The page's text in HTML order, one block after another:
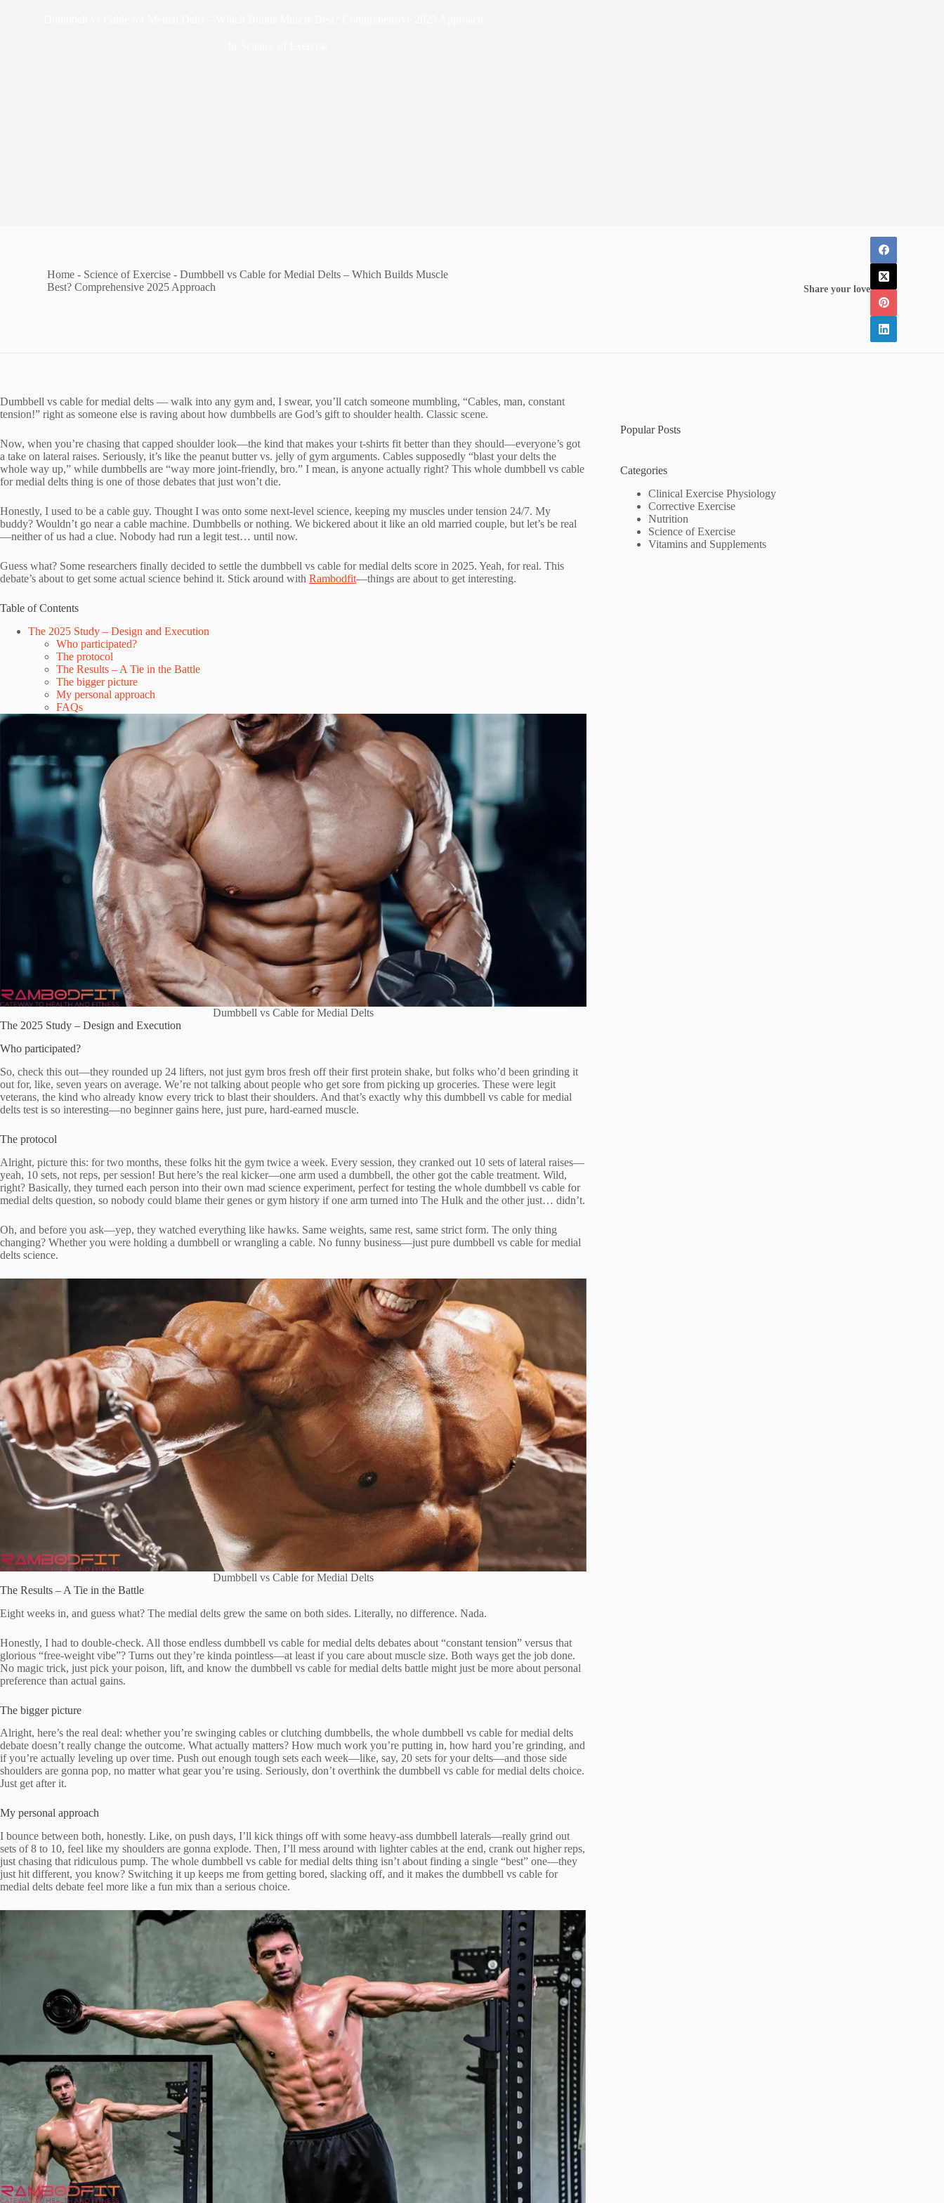
Home - Science of Exercise -Dumbbell vs Cable for Medial Delts – Which Builds Muscle
Best? Comprehensive 2025 Approach
Share your love
Dumbbell vs cable for medial delts — walk into any gym and, I swear, you’ll catch someone mumbling, “Cables, man, constant
tension!” right as someone else is raving about how dumbbells are God’s gift to shoulder health. Classic scene.
Now, when you’re chasing that capped shoulder look—the kind that makes your t-shirts fit better than they should—everyone’s got
a take on lateral raises. Seriously, it’s like the peanut butter vs. jelly of gym arguments. Cables supposedly “blast your delts the
whole way up,” while dumbbells are “way more joint-friendly, bro.” I mean, is anyone actually right? This whole dumbbell vs cable
for medial delts thing is one of those debates that just won’t die.
Honestly, I used to be a cable guy. Thought I was onto some next-level science, keeping my muscles under tension 24/7. My
buddy? Wouldn’t go near a cable machine. Dumbbells or nothing. We bickered about it like an old married couple, but let’s be real
—neither of us had a clue. Nobody had run a legit test… until now.
Guess what? Some researchers finally decided to settle the dumbbell vs cable for medial delts score in 2025. Yeah, for real. This
debate’s about to get some actual science behind it. Stick around with Rambodfit—things are about to get interesting.
Table of Contents
The 2025 Study – Design and Execution
Who participated?
The protocol
The Results – A Tie in the Battle
The bigger picture
My personal approach
FAQs
Dumbbell vs Cable for Medial Delts
The 2025 Study – Design and Execution
Who participated?
So, check this out—they rounded up 24 lifters, not just gym bros fresh off their first protein shake, but folks who’d been grinding it
out for, like, seven years on average. We’re not talking about people who get sore from picking up groceries. These were legit
veterans, the kind who already know every trick to blast their shoulders. And that’s exactly why this dumbbell vs cable for medial
delts test is so interesting—no beginner gains here, just pure, hard-earned muscle.
The protocol
Alright, picture this: for two months, these folks hit the gym twice a week. Every session, they cranked out 10 sets of lateral raises—
yeah, 10 sets, not reps, per session! But here’s the real kicker—one arm used a dumbbell, the other got the cable treatment. Wild,
right? Basically, they turned each person into their own mad science experiment, perfect for testing the whole dumbbell vs cable for
medial delts question, so nobody could blame their genes or gym history if one arm turned into The Hulk and the other just… didn’t.
Oh, and before you ask—yep, they watched everything like hawks. Same weights, same rest, same strict form. The only thing
changing? Whether you were holding a dumbbell or wrangling a cable. No funny business—just pure dumbbell vs cable for medial
delts science.
Dumbbell vs Cable for Medial Delts
The Results – A Tie in the Battle
Eight weeks in, and guess what? The medial delts grew the same on both sides. Literally, no difference. Nada.
Honestly, I had to double-check. All those endless dumbbell vs cable for medial delts debates about “constant tension” versus that
glorious “free-weight vibe”? Turns out they’re kinda pointless—at least if you care about muscle size. Both ways get the job done.
No magic trick, just pick your poison, lift, and know the dumbbell vs cable for medial delts battle might just be more about personal
preference than actual gains.
The bigger picture
Alright, here’s the real deal: whether you’re swinging cables or clutching dumbbells, the whole dumbbell vs cable for medial delts
debate doesn’t really change the outcome. What actually matters? How much work you’re putting in, how hard you’re grinding, and
if you’re actually leveling up over time. Push out enough tough sets each week—like, say, 20 sets for your delts—and those side
shoulders are gonna pop, no matter what gear you’re using. Seriously, don’t overthink the dumbbell vs cable for medial delts choice.
Just get after it.
My personal approach
I bounce between both, honestly. Like, on push days, I’ll kick things off with some heavy-ass dumbbell laterals—really grind out
sets of 8 to 10, feel like my shoulders are gonna explode. Then, I’ll mess around with lighter cables at the end, crank out higher reps,
just chasing that ridiculous pump. The whole dumbbell vs cable for medial delts thing isn’t about finding a single “best” one—they
just hit different, you know? Switching it up keeps me from getting bored, slacking off, and it makes the dumbbell vs cable for
medial delts debate feel more like a fun mix than a serious choice.
Popular Posts
Categories
Clinical Exercise Physiology
Corrective Exercise
Nutrition
Science of Exercise
Vitamins and Supplements